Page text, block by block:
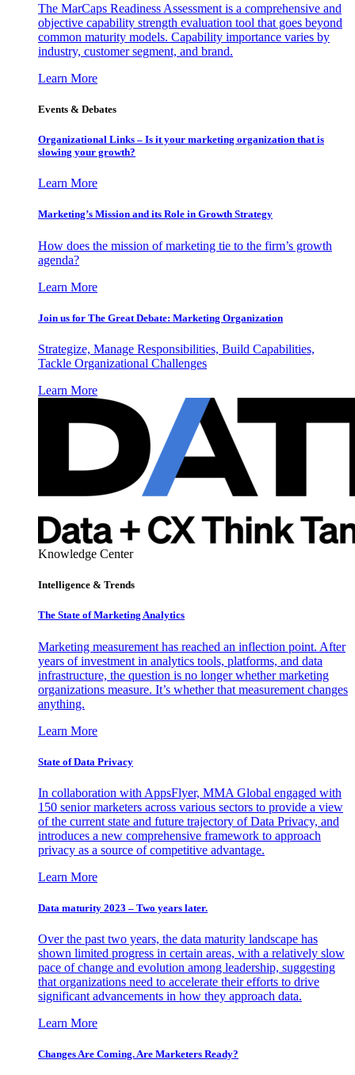
The MarCaps Readiness Assessment is a comprehensive and
objective capability strength evaluation tool that goes beyond
common maturity models. Capability importance varies by
industry, customer segment, and brand.
Learn More
Events & Debates
Organizational Links – Is it your marketing organization that is
slowing your growth?
Learn More
Marketing’s Mission and its Role in Growth Strategy
How does the mission of marketing tie to the firm’s growth
agenda?
Learn More
Join us for The Great Debate: Marketing Organization
Strategize, Manage Responsibilities, Build Capabilities,
Tackle Organizational Challenges
Learn More
Knowledge Center
Intelligence & Trends
The State of Marketing Analytics
Marketing measurement has reached an inflection point. After
years of investment in analytics tools, platforms, and data
infrastructure, the question is no longer whether marketing
organizations measure. It’s whether that measurement changes
anything.
Learn More
State of Data Privacy
In collaboration with AppsFlyer, MMA Global engaged with
150 senior marketers across various sectors to provide a view
of the current state and future trajectory of Data Privacy, and
introduces a new comprehensive framework to approach
privacy as a source of competitive advantage.
Learn More
Data maturity 2023 – Two years later.
Over the past two years, the data maturity landscape has
shown limited progress in certain areas, with a relatively slow
pace of change and evolution among leadership, suggesting
that organizations need to accelerate their efforts to drive
significant advancements in how they approach data.
Learn More
Changes Are Coming. Are Marketers Ready?